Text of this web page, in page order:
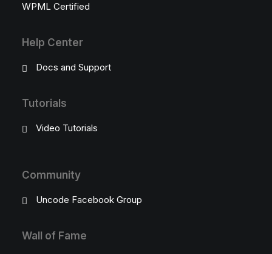
WPML Certified
Help Center
Docs and Support
Tutorials
Video Tutorials
Community
Uncode Facebook Group
Wall of Fame